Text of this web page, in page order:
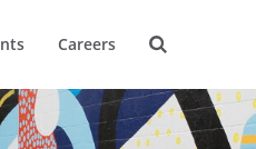
Careers